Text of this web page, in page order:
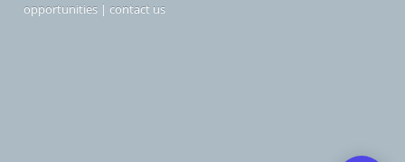
opportunities | contact us